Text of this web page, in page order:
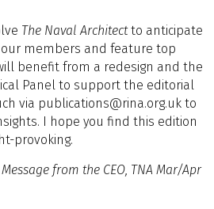
The Naval Architectto anticipate
members and feature top
benefit from a redesign and the
Panel to support the editorial
via publications@rina.org.uk to
I hope you find this edition
provoking.
from the CEO, TNA Mar/Apr